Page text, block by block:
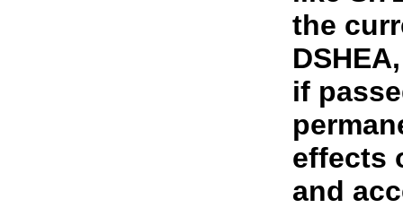
the
if
effects
and